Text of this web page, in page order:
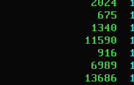
2024
675
1340
11590
916
6989
13686